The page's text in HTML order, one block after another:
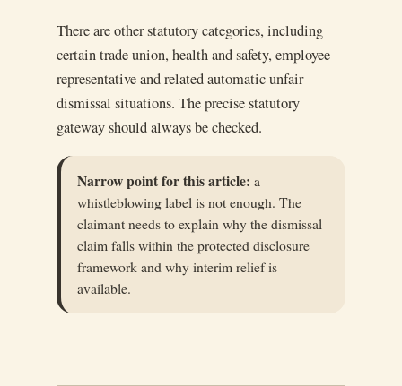
There are other statutory categories, including
certain trade union, health and safety, employee
representative and related automatic unfair
dismissal situations. The precise statutory
gateway should always be checked.
Narrow point for this article: a
whistleblowing label is not enough. The
claimant needs to explain why the dismissal
claim falls within the protected disclosure
framework and why interim relief is
available.